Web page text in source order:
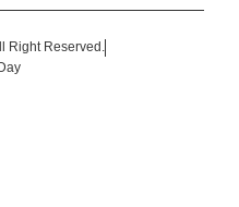
Right Reserved.